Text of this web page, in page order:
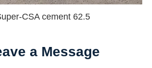
CSA cement 62.5
a Message